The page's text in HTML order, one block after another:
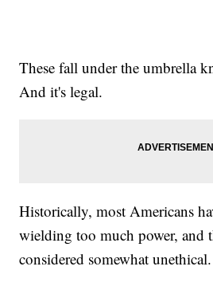
These fall under the umbrella
And it's legal.
Historically, most Americans
wielding too much power, and
considered somewhat unethical.